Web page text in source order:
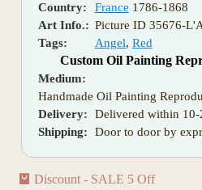
Country:
France 1786-1868
Art Info.: Picture ID 35676-
Tags:
Angel, Red
Custom Oil Painting
Medium:
Handmade Oil Painting
Delivery:
Delivered within 10-
Shipping:
Door to door by
Discount - SALE 5 Off